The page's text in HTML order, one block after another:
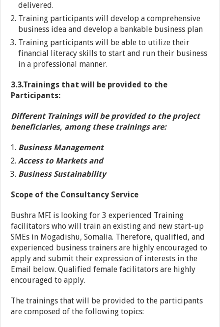
delivered.
Training participants will develop a comprehensive
business idea and develop a bankable business plan
Training participants will be able to utilize their
financial literacy skills to start and run their business
in a professional manner.
3.3.Trainings that will be provided to the
Participants:
Different Trainings will be provided to the project
beneficiaries, among these trainings are:
Business Management
Access to Markets and
Business Sustainability
Scope of the Consultancy Service
Bushra MFI is looking for 3 experienced Training
facilitators who will train an existing and new start-up
SMEs in Mogadishu, Somalia. Therefore, qualified, and
experienced business trainers are highly encouraged to
apply and submit their expression of interests in the
Email below. Qualified female facilitators are highly
encouraged to apply.
The trainings that will be provided to the participants
are composed of the following topics: